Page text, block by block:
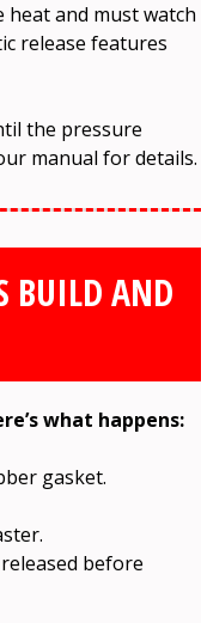
and must watch
release features
the pressure
manual for details.
BUILD AND
what happens:
gasket.
before